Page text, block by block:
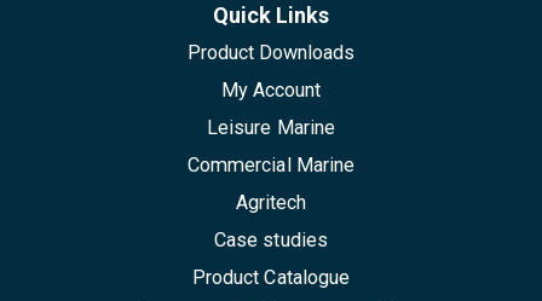
Quick Links
Product Downloads
My Account
Leisure Marine
Commercial Marine
Agritech
Case studies
Product Catalogue